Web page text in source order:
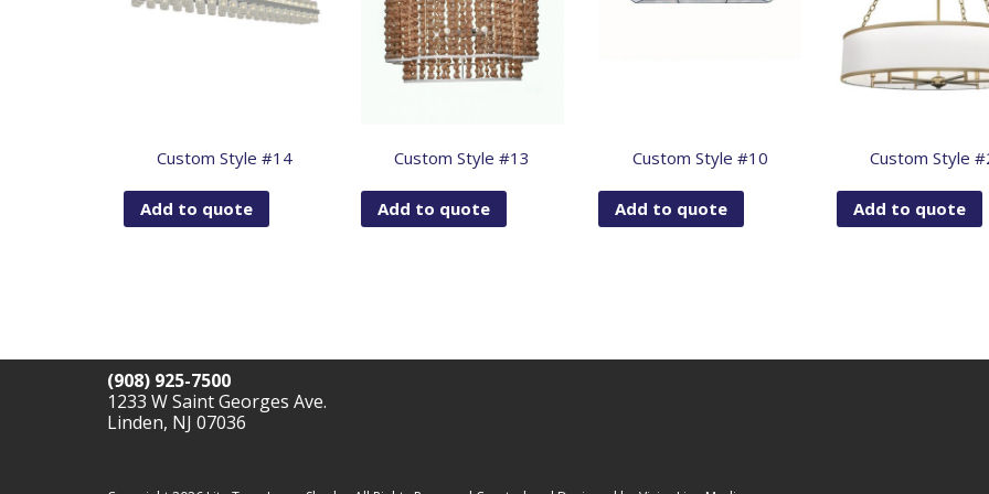
Custom Style #14
Add to quote
Custom Style #13
Add to quote
Custom Style #10
Add to quote
Custom Style
Add to quote
(908) 925-7500
1233 W Saint Georges Ave.
Linden, NJ 07036